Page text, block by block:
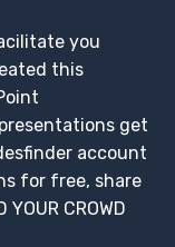
you
this
get
account
for free, share
CROWD